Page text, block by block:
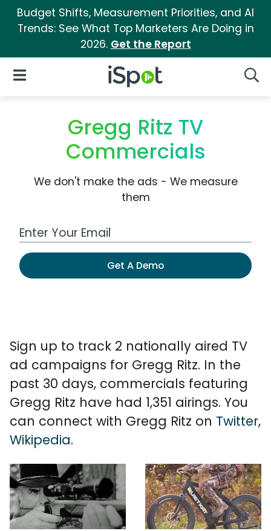
Budget Shifts, Measurement Priorities, and AI
Trends: See What Top Marketers Are Doing in
2026. Get the Report
iSpot Logo
Open Navigation
Gregg Ritz TV
Commercials
We don't make the ads - We measure
them
Work Email Address
Get A Demo
Sign up to track 2 nationally aired TV
ad campaigns for Gregg Ritz. In the
past 30 days, commercials featuring
Gregg Ritz have had 1,351 airings. You
can connect with Gregg Ritz on Twitter,
Wikipedia.